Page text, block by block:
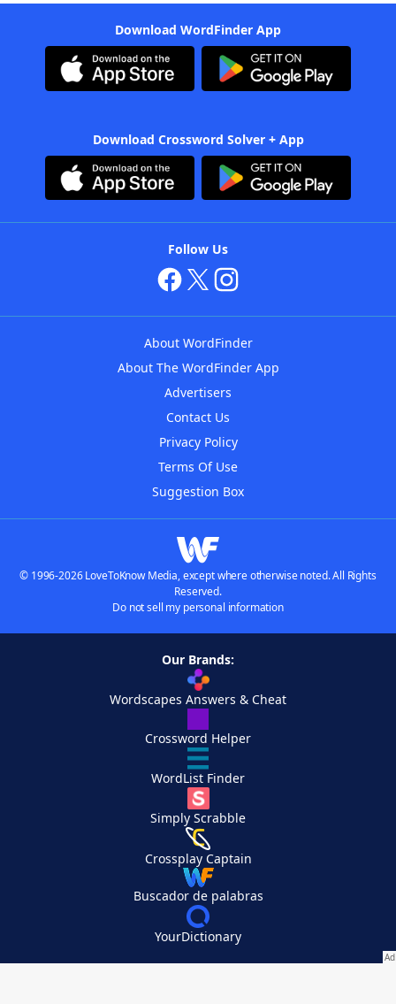
Download WordFinder App
Download Crossword Solver + App
Follow Us
About WordFinder
About The WordFinder App
Advertisers
Contact Us
Privacy Policy
Terms Of Use
Suggestion Box
© 1996-2026 LoveToKnow Media, except where otherwise noted. All Rights
Reserved.
Do not sell my personal information
Our Brands:
Wordscapes Answers & Cheat
Crossword Helper
WordList Finder
Simply Scrabble
Crossplay Captain
Buscador de palabras
YourDictionary